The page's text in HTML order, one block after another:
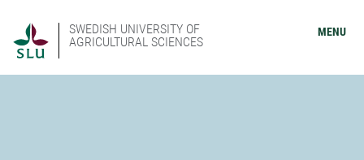
SWEDISH UNIVERSITY OF
AGRICULTURAL SCIENCES
MENU